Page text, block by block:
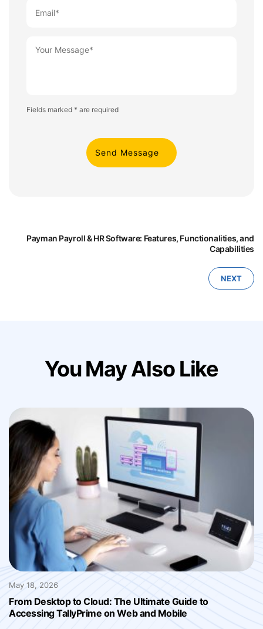
Fields marked * are required
Payman Payroll & HR Software: Features, Functionalities, and
Capabilities
NEXT
You May Also Like
May 18, 2026
From Desktop to Cloud: The Ultimate Guide to
Accessing TallyPrime on Web and Mobile